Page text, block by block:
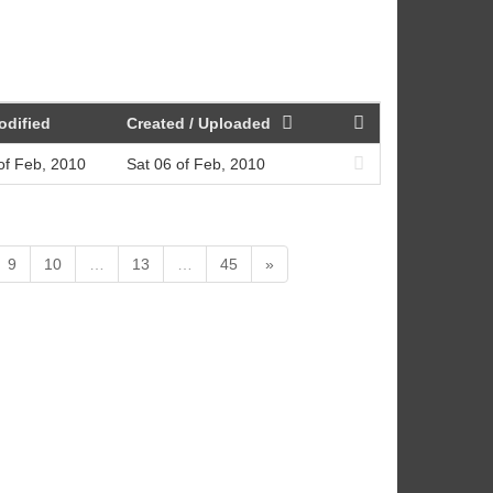
Created / Uploaded
Feb, 2010 Sat 06 of Feb, 2010
9 10 13 45 »